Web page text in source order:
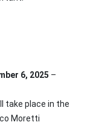
6, 2025 –
take place in the
Moretti